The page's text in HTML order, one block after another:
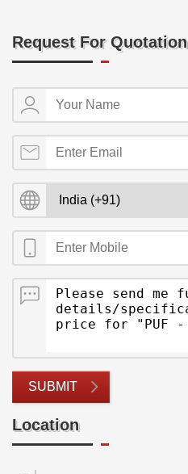
Request For Quotation
SUBMIT
Location